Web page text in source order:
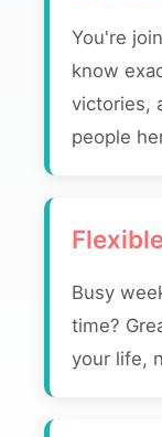
You're
know
victories,
people
Busy
time?
your life,